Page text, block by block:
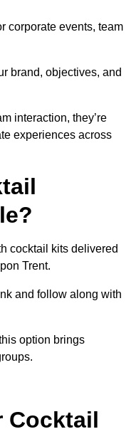
corporate events, team
brand, objectives, and
interaction, they’re
experiences across
cocktail kits delivered
Trent.
and follow along with
option brings
Cocktail